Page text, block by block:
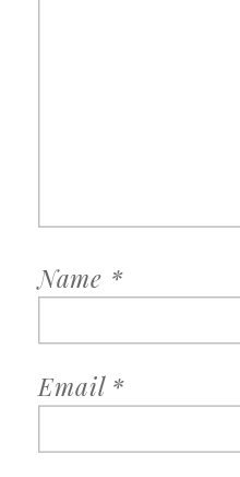
Name *
Email *